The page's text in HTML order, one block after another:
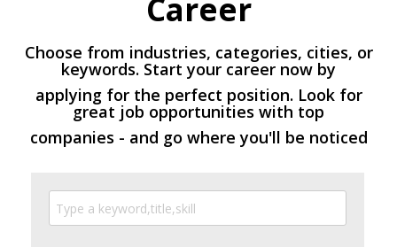
Career
Choose from industries, categories, cities, or
keywords. Start your career now by
applying for the perfect position. Look for
great job opportunities with top
companies - and go where you'll be noticed